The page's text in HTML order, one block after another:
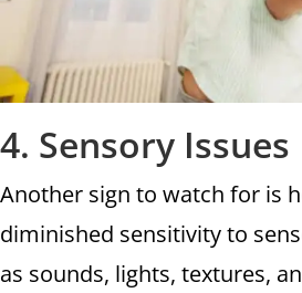
4. Sensory Issues
Another sign to watch for is
diminished sensitivity to
as sounds, lights, textures,